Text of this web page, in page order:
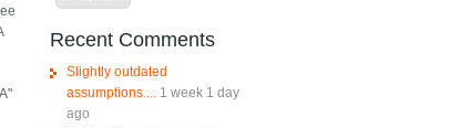
Recent Comments
Slightly outdated
assumptions.... 1 week 1 day
ago